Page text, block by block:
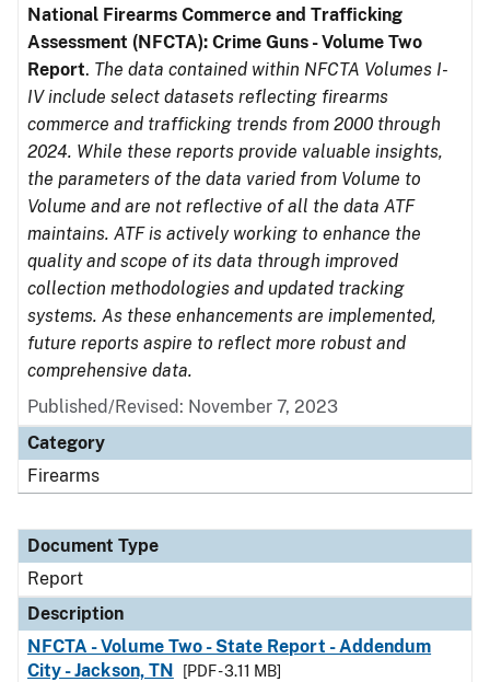
National Firearms Commerce and Trafficking
Assessment (NFCTA): Crime Guns - Volume Two
Report. The data contained within NFCTA Volumes I-
IV include select datasets reflecting firearms
commerce and trafficking trends from 2000 through
2024. While these reports provide valuable insights,
the parameters of the data varied from Volume to
Volume and are not reflective of all the data ATF
maintains. ATF is actively working to enhance the
quality and scope of its data through improved
collection methodologies and updated tracking
systems. As these enhancements are implemented,
future reports aspire to reflect more robust and
comprehensive data.
Published/Revised: November 7, 2023
Category
Firearms
Document Type
Report
Description
NFCTA - Volume Two - State Report - Addendum
City - Jackson, TN
[PDF - 3.11 MB]